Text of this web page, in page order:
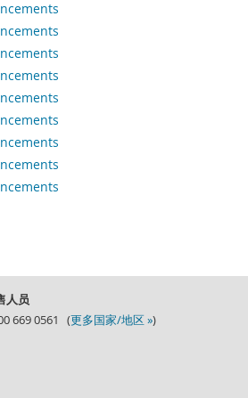
人员
669 0561 (更多国家/地区 »)